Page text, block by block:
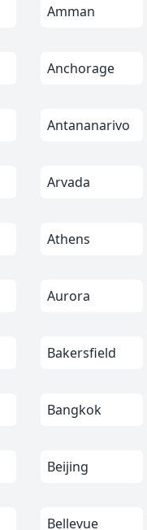
Amman
Anchorage
Antananarivo
Arvada
Athens
Aurora
Bakersfield
Bangkok
Beijing
Bellevue